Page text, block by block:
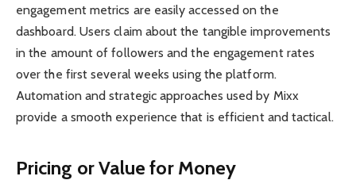
engagement metrics are easily accessed on the
dashboard. Users claim about the tangible improvements
in the amount of followers and the engagement rates
over the first several weeks using the platform.
Automation and strategic approaches used by Mixx
provide a smooth experience that is efficient and tactical.
Pricing or Value for Money